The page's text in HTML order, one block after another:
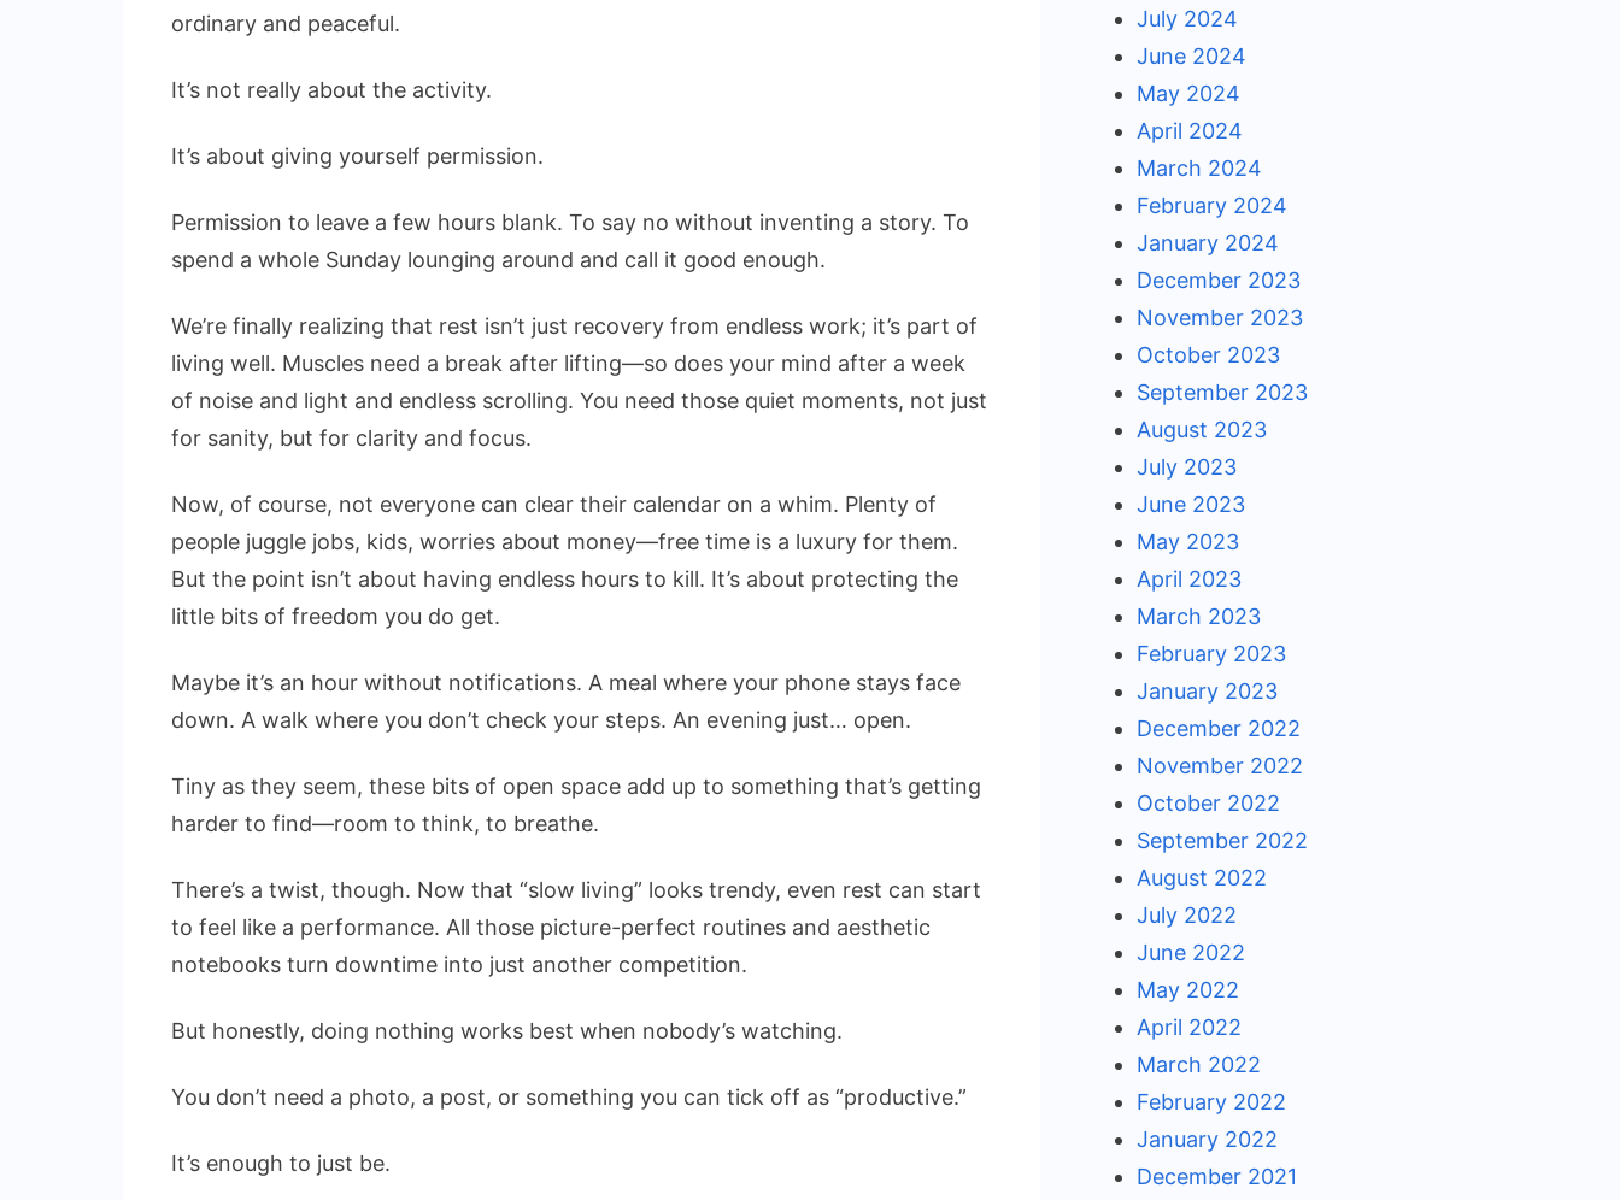
ordinary and peaceful.
It’s not really about the activity.
It’s about giving yourself permission.
Permission to leave a few hours blank. To say no without inventing a story. To
spend a whole Sunday lounging around and call it good enough.
We’re finally realizing that rest isn’t just recovery from endless work; it’s part of
living well. Muscles need a break after lifting—so does your mind after a week
of noise and light and endless scrolling. You need those quiet moments, not just
for sanity, but for clarity and focus.
Now, of course, not everyone can clear their calendar on a whim. Plenty of
people juggle jobs, kids, worries about money—free time is a luxury for them.
But the point isn’t about having endless hours to kill. It’s about protecting the
little bits of freedom you do get.
Maybe it’s an hour without notifications. A meal where your phone stays face
down. A walk where you don’t check your steps. An evening just… open.
Tiny as they seem, these bits of open space add up to something that’s getting
harder to find—room to think, to breathe.
There’s a twist, though. Now that “slow living” looks trendy, even rest can start
to feel like a performance. All those picture-perfect routines and aesthetic
notebooks turn downtime into just another competition.
But honestly, doing nothing works best when nobody’s watching.
You don’t need a photo, a post, or something you can tick off as “productive.”
It’s enough to just be.
July 2024
June 2024
May 2024
April 2024
March 2024
February 2024
January 2024
December 2023
November 2023
October 2023
September 2023
August 2023
July 2023
June 2023
May 2023
April 2023
March 2023
February 2023
January 2023
December 2022
November 2022
October 2022
September 2022
August 2022
July 2022
June 2022
May 2022
April 2022
March 2022
February 2022
January 2022
December 2021